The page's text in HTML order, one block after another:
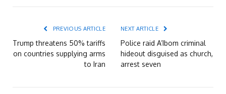
PREVIOUS ARTICLE
Trump threatens 50% tariffs
on countries supplying arms
to Iran
NEXT ARTICLE
Police raid A’Ibom criminal
hideout disguised as church,
arrest seven